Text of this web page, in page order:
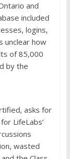
and
included
logins,
unclear how
of 85,000
by the
asks for
LifeLabs’
wasted